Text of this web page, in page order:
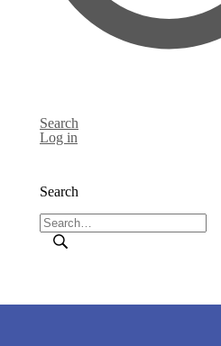
Search
Log in
Search